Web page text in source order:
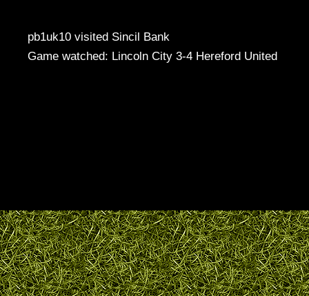
pb1uk10 visited Sincil Bank
Game watched: Lincoln City 3-4 Hereford United